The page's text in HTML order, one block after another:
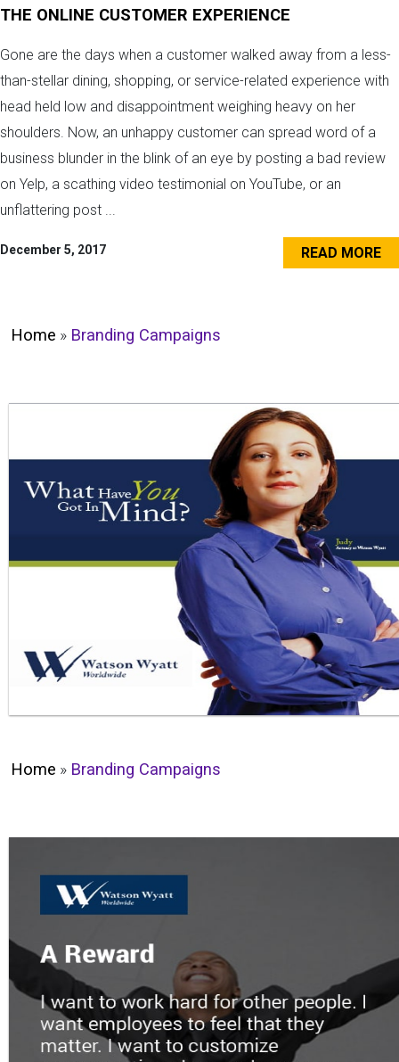
THE ONLINE CUSTOMER EXPERIENCE
Gone are the days when a customer walked away from a less-
than-stellar dining, shopping, or service-related experience with
head held low and disappointment weighing heavy on her
shoulders. Now, an unhappy customer can spread word of a
business blunder in the blink of an eye by posting a bad review
on Yelp, a scathing video testimonial on YouTube, or an
unflattering post ...
December 5, 2017 READ MORE
Home » Branding Campaigns
Home » Branding Campaigns